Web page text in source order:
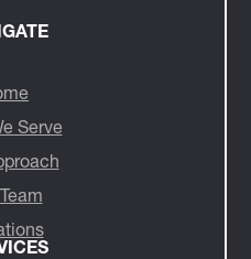
Serve